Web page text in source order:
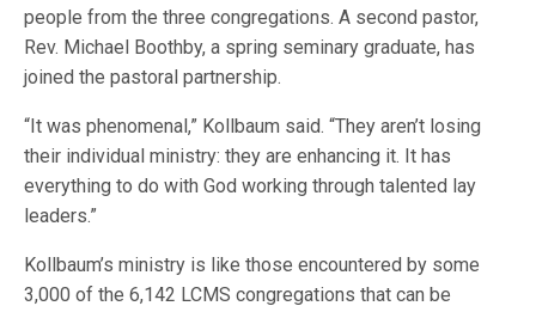
people from the three congregations. A second pastor,
Rev. Michael Boothby, a spring seminary graduate, has
joined the pastoral partnership.
“It was phenomenal,” Kollbaum said. “They aren’t losing
their individual ministry: they are enhancing it. It has
everything to do with God working through talented lay
leaders.”
Kollbaum’s ministry is like those encountered by some
3,000 of the 6,142 LCMS congregations that can be